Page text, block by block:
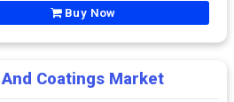
Buy Now
Coatings Market